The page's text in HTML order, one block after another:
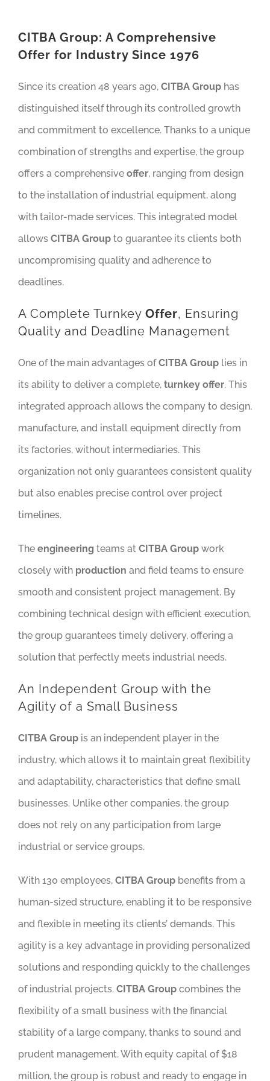
CITBA Group: A Comprehensive
Offer for Industry Since 1976
Since its creation 48 years ago, CITBA Group has
distinguished itself through its controlled growth
and commitment to excellence. Thanks to a unique
combination of strengths and expertise, the group
offers a comprehensive offer, ranging from design
to the installation of industrial equipment, along
with tailor-made services. This integrated model
allows CITBA Group to guarantee its clients both
uncompromising quality and adherence to
deadlines.
A Complete Turnkey Offer, Ensuring
Quality and Deadline Management
One of the main advantages ofCITBA Group lies in
its ability to deliver a complete, turnkey offer. This
integrated approach allows the company to design,
manufacture, and install equipment directly from
its factories, without intermediaries. This
organization not only guarantees consistent quality
but also enables precise control over project
timelines.
The engineering teams at CITBA Group work
closely with production and field teams to ensure
smooth and consistent project management. By
combining technical design with efficient execution,
the group guarantees timely delivery, offering a
solution that perfectly meets industrial needs.
An Independent Group with the
Agility of a Small Business
CITBA Group is an independent player in the
industry, which allows it to maintain great flexibility
and adaptability, characteristics that define small
businesses. Unlike other companies, the group
does not rely on any participation from large
industrial or service groups.
With 130 employees, CITBA Group benefits from a
human-sized structure, enabling it to be responsive
and flexible in meeting its clients’ demands. This
agility is a key advantage in providing personalized
solutions and responding quickly to the challenges
of industrial projects. CITBA Group combines the
flexibility of a small business with the financial
stability of a large company, thanks to sound and
prudent management. With equity capital of $18
million, the group is robust and ready to engage in